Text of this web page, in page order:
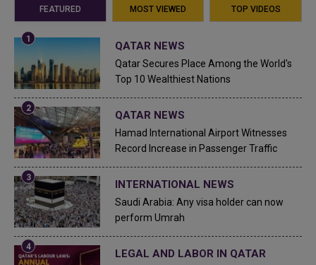
FEATURED MOST VIEWED TOP VIDEOS
QATAR NEWS
Qatar Secures Place Among the World's
Top 10 Wealthiest Nations
QATAR NEWS
Hamad International Airport Witnesses
Record Increase in Passenger Traffic
INTERNATIONAL NEWS
Saudi Arabia: Any visa holder can now
perform Umrah
LEGAL AND LABOR IN QATAR